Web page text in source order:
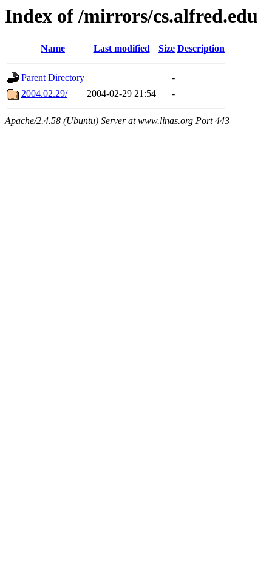
Index of /mirrors/cs.alfred.edu
Name Last modified Size Description
Parent Directory
-
2004.02.29/
2004-02-29 21:54 -
Apache/2.4.58 (Ubuntu) Server at www.linas.org Port 443